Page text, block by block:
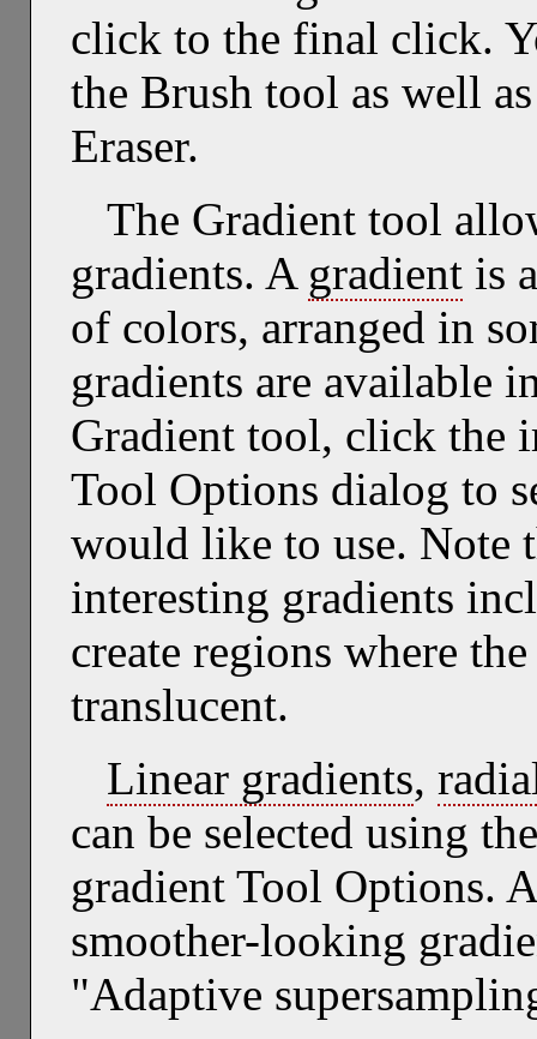
click to the final click.
the Brush tool as well
Eraser.
The Gradient tool
gradients. A gradient is
of colors, arranged in
gradients are available
Gradient tool, click the
Tool Options dialog to
would like to use. Note
interesting gradients
create regions where
translucent.
Linear gradients,
can be selected using
gradient Tool Options.
smoother-looking
"Adaptive